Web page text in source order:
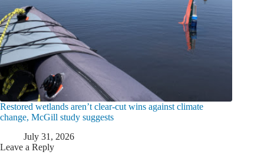
Restored wetlands aren’t clear-cut wins against climate
change, McGill study suggests
July 31, 2026
Leave a Reply